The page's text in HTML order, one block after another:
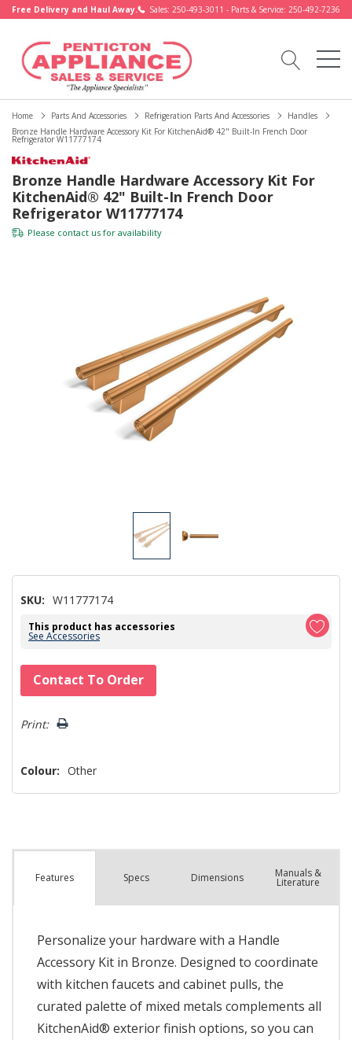
Free Delivery and Haul Away. Sales: 250-493-3011 - Parts & Service: 250-492-7236
Home Parts And Accessories Refrigeration Parts And Accessories
Handles
Bronze Handle Hardware Accessory Kit For KitchenAid® 42" Built-In French Door
Refrigerator W11777174
Bronze Handle Hardware Accessory Kit For
KitchenAid® 42" Built-In French Door
Refrigerator W11777174
Please contact us for availability
SKU: W11777174
This product has accessories
See Accessories
Hurry!
Only
left
Contact To Order
Print:
Colour: Other
Features Specs Dimensions Manuals &
Literature
Personalize your hardware with a Handle
Accessory Kit in Bronze. Designed to coordinate
with kitchen faucets and cabinet pulls, the
curated palette of mixed metals complements all
KitchenAid® exterior finish options, so you can